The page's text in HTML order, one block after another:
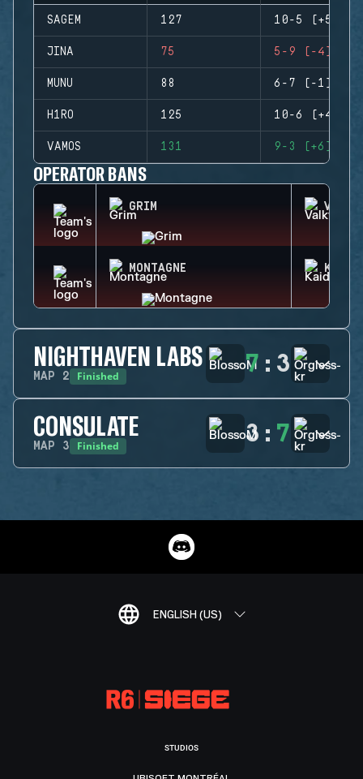
SAGEM 127 10-5 (+5)
JINA 75 5-9 (-4)
MUNU 88 6-7 (-1)
H1RO 125 10-6 (+4)
VAMOS 131 9-3 (+6)
OPERATOR BANS
GRIM
MONTAGNE KAID
NIGHTHAVEN LABS
MAP 2 Finished 7 : 3
CONSULATE
MAP 3 Finished 3 : 7
ENGLISH (US)
STUDIOS